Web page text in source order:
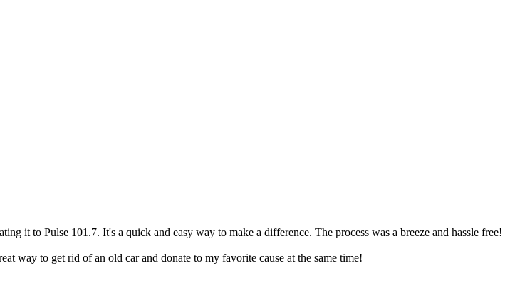
it to Pulse 101.7. It's a quick and easy way to make a difference. The process was a breeze and hassle free!
way to get rid of an old car and donate to my favorite cause at the same time!